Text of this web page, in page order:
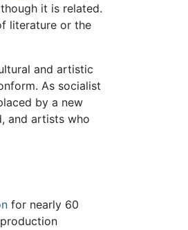
it is related.
literature or the
and artistic
As socialist
by a new
and artists who
for nearly 60